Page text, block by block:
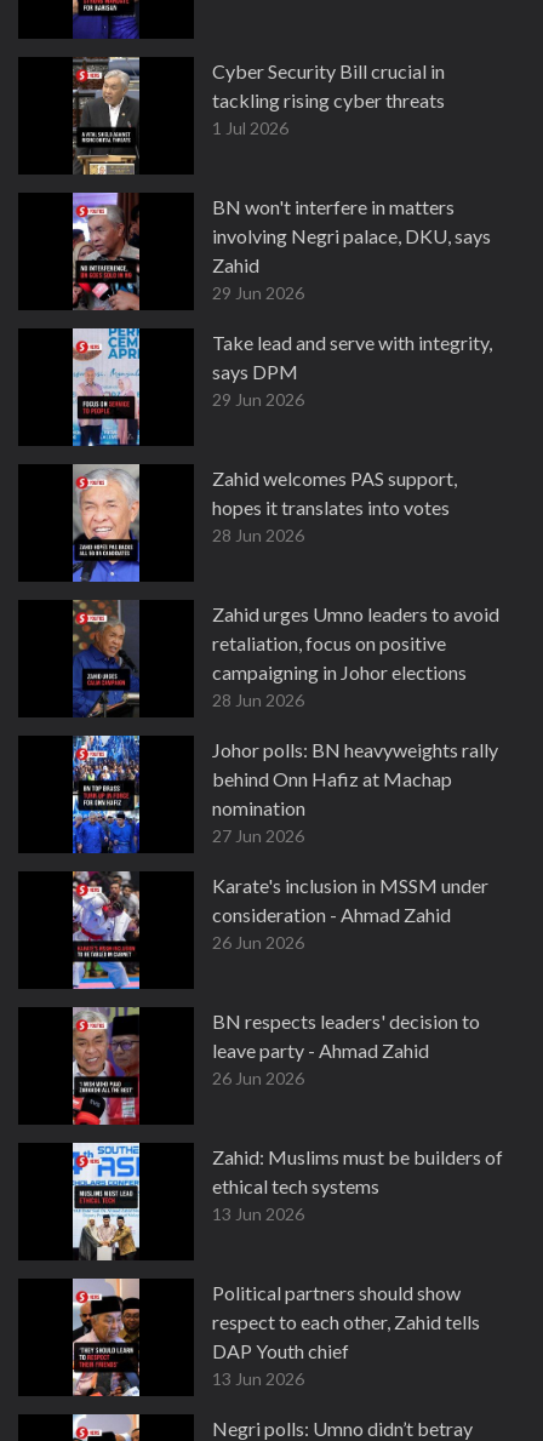
Cyber Security Bill crucial in
tackling rising cyber threats
1 Jul 2026
BN won't interfere in matters
involving Negri palace, DKU, says
Zahid
29 Jun 2026
Take lead and serve with integrity,
says DPM
29 Jun 2026
Zahid welcomes PAS support,
hopes it translates into votes
28 Jun 2026
Zahid urges Umno leaders to avoid
retaliation, focus on positive
campaigning in Johor elections
28 Jun 2026
Johor polls: BN heavyweights rally
behind Onn Hafiz at Machap
nomination
27 Jun 2026
Karate's inclusion in MSSM under
consideration - Ahmad Zahid
26 Jun 2026
BN respects leaders' decision to
leave party - Ahmad Zahid
26 Jun 2026
Zahid: Muslims must be builders of
ethical tech systems
13 Jun 2026
Political partners should show
respect to each other, Zahid tells
DAP Youth chief
13 Jun 2026
Negri polls: Umno didn’t betray